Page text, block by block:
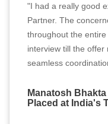
"I had a really good
Partner. The
throughout the
interview till the
seamless
Manatosh
Placed at India's